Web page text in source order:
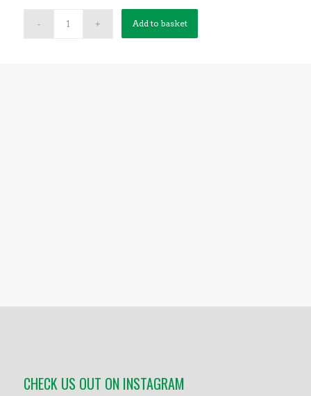
Add to basket
CHECK US OUT ON INSTAGRAM